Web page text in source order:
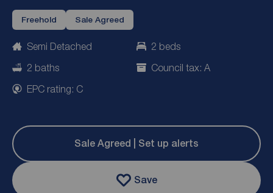
Freehold Sale Agreed
Semi Detached
2 beds
2 baths
Council tax: A
EPC rating: C
Sale Agreed | Set up alerts
Save